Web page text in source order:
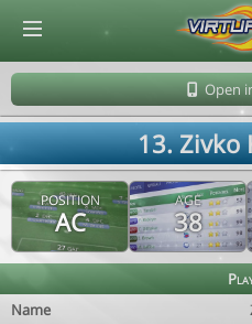
Open
13. Zivko
POSITION
AC
AGE
38
Name
© Virtuafoot Manager by Aymeric Le